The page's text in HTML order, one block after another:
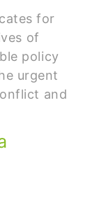
for
of
policy
urgent
and